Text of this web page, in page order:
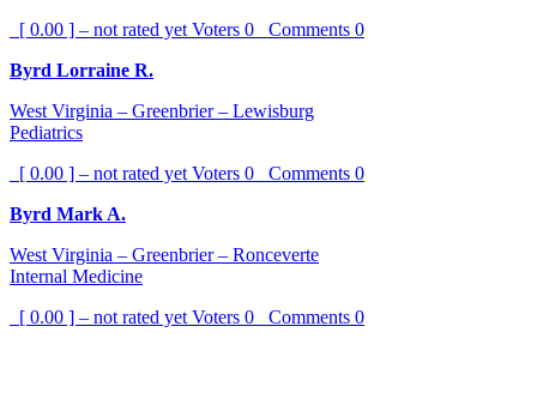
[ 0.00 ] – not rated yet Voters 0 Comments 0
Byrd Lorraine R.
West Virginia – Greenbrier – Lewisburg
Pediatrics
[ 0.00 ] – not rated yet Voters 0 Comments 0
Byrd Mark A.
West Virginia – Greenbrier – Ronceverte
Internal Medicine
[ 0.00 ] – not rated yet Voters 0 Comments 0